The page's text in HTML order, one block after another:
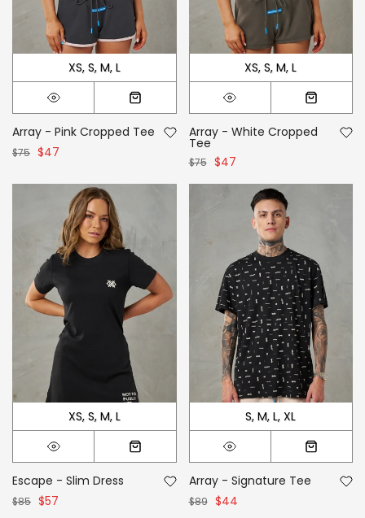
XS S M L
Array - Pink Cropped Tee
$75 $47
XS S M L
Array - White Cropped
Tee
$75 $47
XS S M L
Escape - Slim Dress
$85 $57
S M L XL
Array - Signature Tee
$89 $44